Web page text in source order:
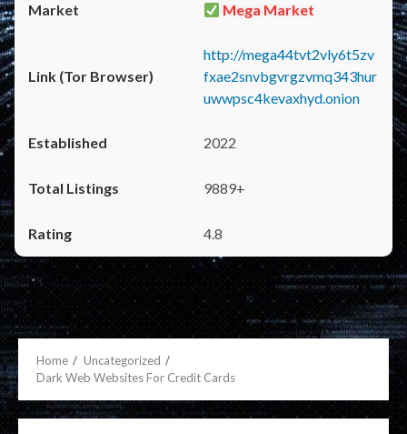
Mega Market
http://mega44tvt2vly6t5zv
fxae2snvbgvrgzvmq343hur
uwwpsc4kevaxhyd.onion
2022
9889+
4.8
Home
Uncategorized
Dark Web Websites For Credit Cards